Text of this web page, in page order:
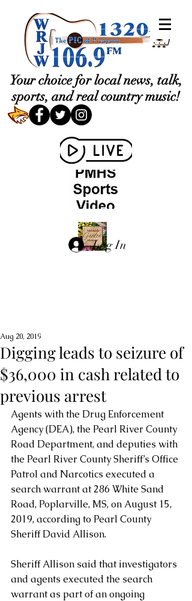
Your choice for local news, talk,
sports, and real country music!
Log In
Digging leads to seizure of
$36,000 in cash related to
previous arrest
Aug 20, 2019
Agents with the Drug Enforcement
Agency (DEA), the Pearl River County
Road Department, and deputies with
the Pearl River County Sheriff’s Office
Patrol and Narcotics executed a
search warrant at 286 White Sand
Road, Poplarville, MS, on August 15,
2019, according to Pearl County
Sheriff David Allison.
Sheriff Allison said that investigators
and agents executed the search
warrant as part of an ongoing